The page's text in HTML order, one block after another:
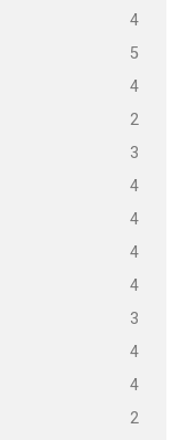
4
5
4
2
3
4
4
4
4
3
4
4
2